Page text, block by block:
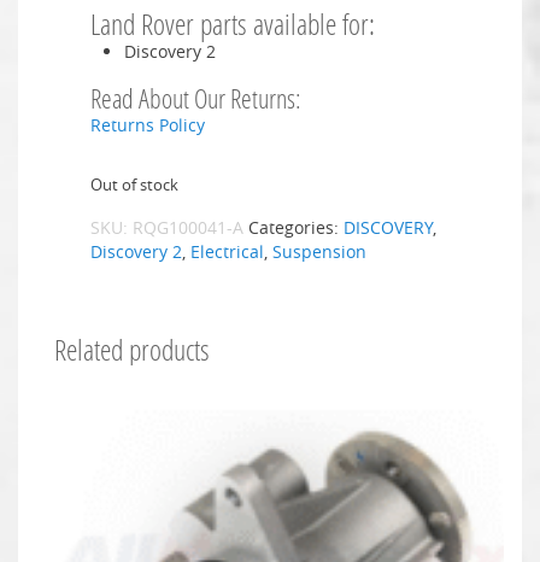
Land Rover parts available for:
Discovery 2
Read About Our Returns:
Returns Policy
Out of stock
SKU: RQG100041-A Categories: DISCOVERY,
Discovery 2, Electrical, Suspension
Related products